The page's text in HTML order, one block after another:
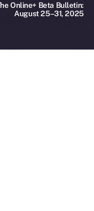
Online+ Beta Bulletin:
August 25–31, 2025
with Intercontinental